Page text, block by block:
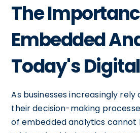
The
Embedded
Today's
As businesses increasingly
their decision-making
of embedded analytics cannot